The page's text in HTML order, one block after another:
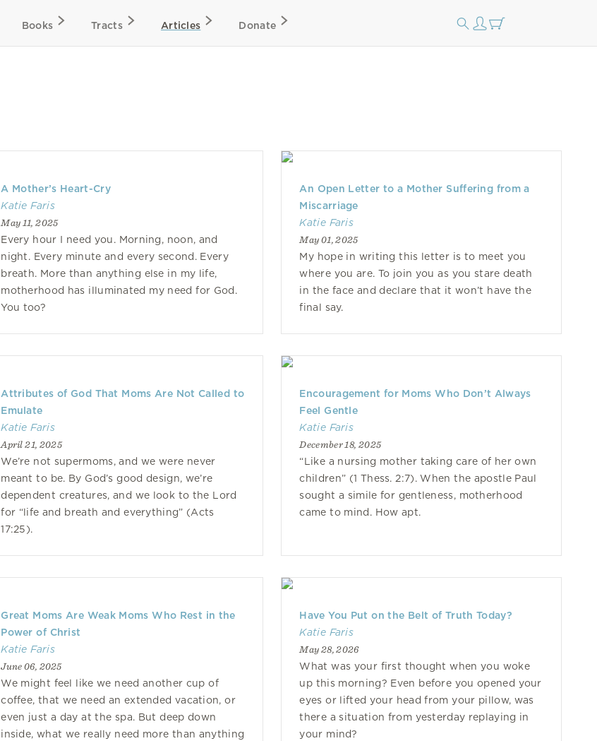
Books Tracts Articles Donate
A Mother’s Heart-Cry
Katie Faris
May 11, 2025
Every hour I need you. Morning, noon, and
night. Every minute and every second. Every
breath. More than anything else in my life,
motherhood has illuminated my need for God.
You too?
An Open Letter to a Mother Suffering from a
Miscarriage
Katie Faris
May 01, 2025
My hope in writing this letter is to meet you
where you are. To join you as you stare death
in the face and declare that it won’t have the
final say.
Attributes of God That Moms Are Not Called to
Emulate
Katie Faris
April 21, 2025
We’re not supermoms, and we were never
meant to be. By God’s good design, we’re
dependent creatures, and we look to the Lord
for “life and breath and everything” (Acts
17:25).
Encouragement for Moms Who Don’t Always
Feel Gentle
Katie Faris
December 18, 2025
“Like a nursing mother taking care of her own
children” (1 Thess. 2:7). When the apostle Paul
sought a simile for gentleness, motherhood
came to mind. How apt.
Great Moms Are Weak Moms Who Rest in the
Power of Christ
Katie Faris
June 06, 2025
We might feel like we need another cup of
coffee, that we need an extended vacation, or
even just a day at the spa. But deep down
inside, what we really need more than anything
Have You Put on the Belt of Truth Today?
Katie Faris
May 28, 2026
What was your first thought when you woke
up this morning? Even before you opened your
eyes or lifted your head from your pillow, was
there a situation from yesterday replaying in
your mind?